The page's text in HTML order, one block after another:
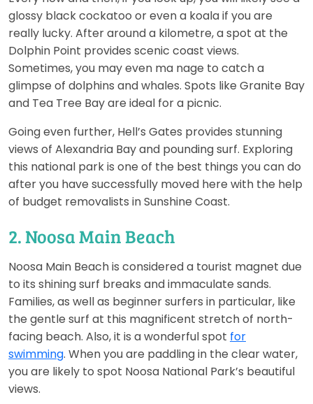
glossy black cockatoo or even a koala if you are
really lucky. After around a kilometre, a spot at the
Dolphin Point provides scenic coast views.
Sometimes, you may even ma nage to catch a
glimpse of dolphins and whales. Spots like Granite Bay
and Tea Tree Bay are ideal for a picnic.
Going even further, Hell’s Gates provides stunning
views of Alexandria Bay and pounding surf. Exploring
this national park is one of the best things you can do
after you have successfully moved here with the help
of budget removalists in Sunshine Coast.
2. Noosa Main Beach
Noosa Main Beach is considered a tourist magnet due
to its shining surf breaks and immaculate sands.
Families, as well as beginner surfers in particular, like
the gentle surf at this magnificent stretch of north-
facing beach. Also, it is a wonderful spot for
swimming. When you are paddling in the clear water,
you are likely to spot Noosa National Park’s beautiful
views.